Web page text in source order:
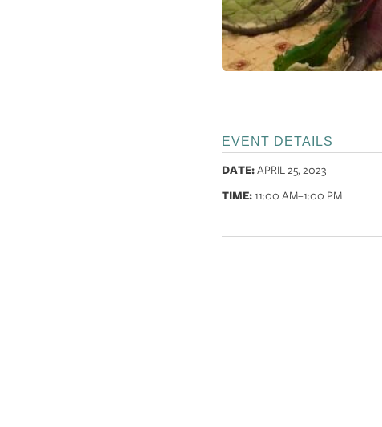
EVENT DETAILS
DATE:APRIL 25, 2023
TIME:11:00 AM–1:00 PM